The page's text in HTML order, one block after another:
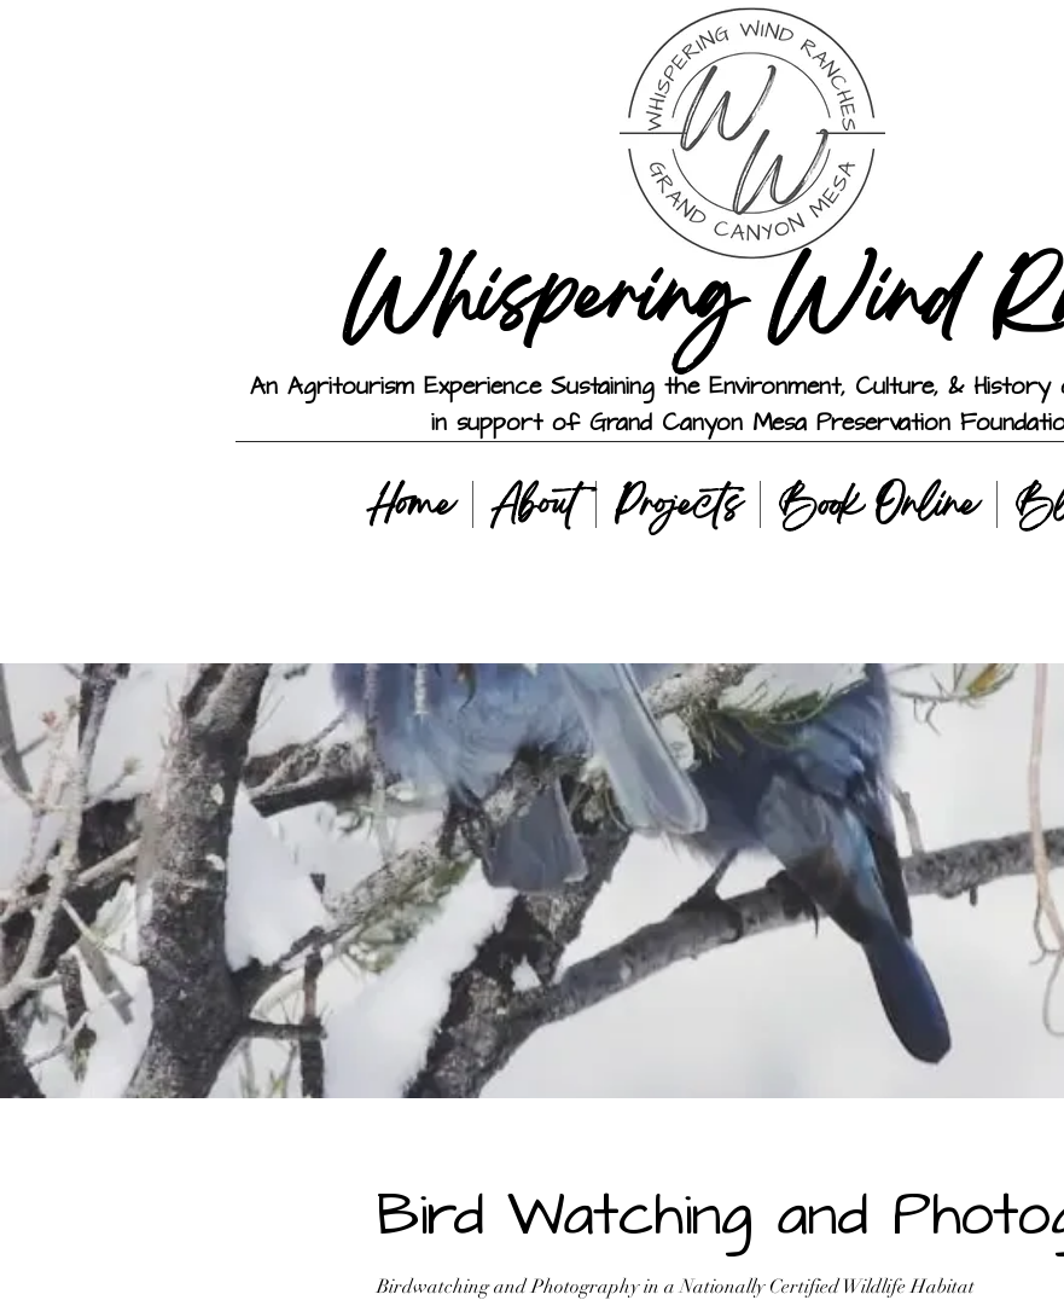
Whispering Wind
An Agritourism Experience Sustaining the Environment, Culture, &
in support of Grand Canyon Mesa Preservation
Home About Projects Book Online
Bird Watching and
Birdwatching and Photography in a Nationally Certified Wildlife Habitat